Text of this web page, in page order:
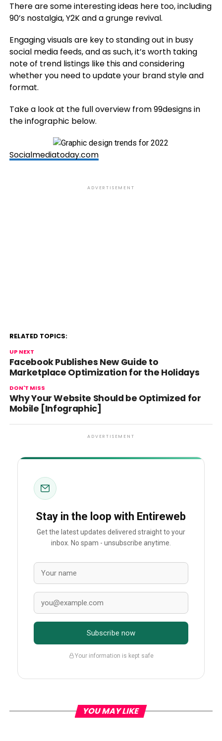
There are some interesting ideas here too, including
90’s nostalgia, Y2K and a grunge revival.
Engaging visuals are key to standing out in busy
social media feeds, and as such, it’s worth taking
note of trend listings like this and considering
whether you need to update your brand style and
format.
Take a look at the full overview from 99designs in
the infographic below.
Socialmediatoday.com
ADVERTISEMENT
RELATED TOPICS:
UP NEXT
Facebook Publishes New Guide to
Marketplace Optimization for the Holidays
DON'T MISS
Why Your Website Should be Optimized for
Mobile [Infographic]
ADVERTISEMENT
Stay in the loop with Entireweb
Get the latest updates delivered straight to your
inbox. No spam - unsubscribe anytime.
Subscribe now
Your information is kept safe
YOU MAY LIKE